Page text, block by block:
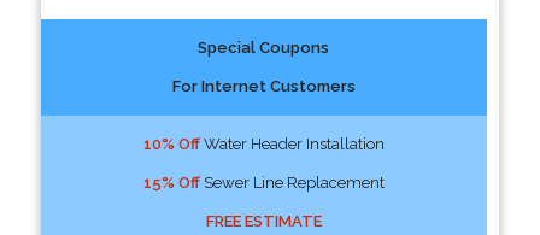
Special Coupons
For Internet Customers
10% OffWater Header Installation
15% OffSewer Line Replacement
FREE ESTIMATE